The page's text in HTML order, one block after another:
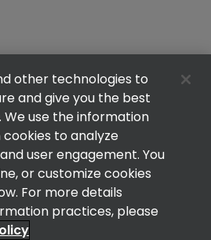
other technologies to
and give you the best
We use the information
to analyze
user engagement. You
or customize cookies
For more details
practices, please